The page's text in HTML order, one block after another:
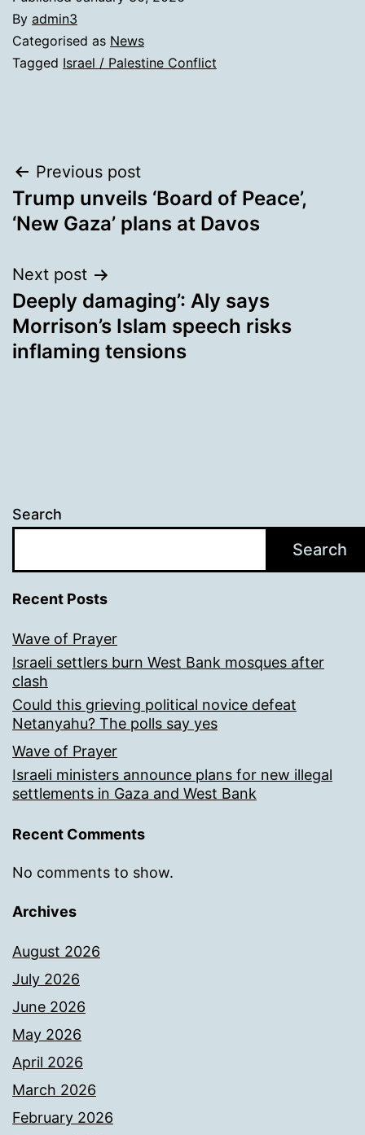
By admin3
Categorised as News
Tagged Israel / Palestine Conflict
Post
navigation
Previous post
Trump unveils ‘Board of Peace’,
‘New Gaza’ plans at Davos
Next post
Deeply damaging’: Aly says
Morrison’s Islam speech risks
inflaming tensions
Search
Search
Recent Posts
Wave of Prayer
Israeli settlers burn West Bank mosques after
clash
Could this grieving political novice defeat
Netanyahu? The polls say yes
Wave of Prayer
Israeli ministers announce plans for new illegal
settlements in Gaza and West Bank
Recent Comments
No comments to show.
Archives
August 2026
July 2026
June 2026
May 2026
April 2026
March 2026
February 2026